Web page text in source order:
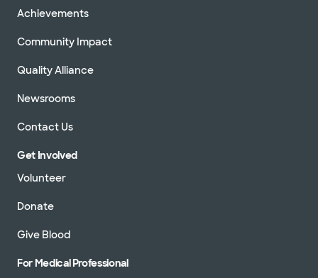
Achievements
Community Impact
Quality Alliance
Newsrooms
Contact Us
Get Involved
Volunteer
Donate
Give Blood
For Medical Professional